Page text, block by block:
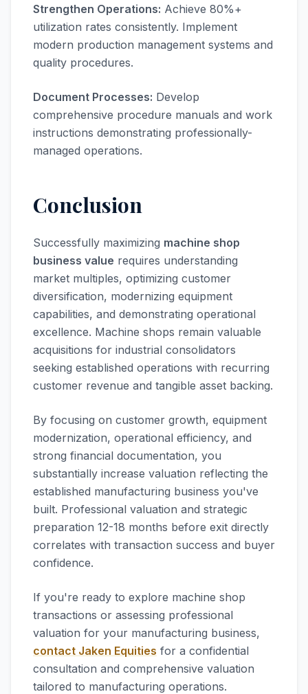
Strengthen Operations: Achieve 80%+
utilization rates consistently. Implement
modern production management systems and
quality procedures.
Document Processes: Develop
comprehensive procedure manuals and work
instructions demonstrating professionally-
managed operations.
Conclusion
Successfully maximizing machine shop
business value requires understanding
market multiples, optimizing customer
diversification, modernizing equipment
capabilities, and demonstrating operational
excellence. Machine shops remain valuable
acquisitions for industrial consolidators
seeking established operations with recurring
customer revenue and tangible asset backing.
By focusing on customer growth, equipment
modernization, operational efficiency, and
strong financial documentation, you
substantially increase valuation reflecting the
established manufacturing business you've
built. Professional valuation and strategic
preparation 12-18 months before exit directly
correlates with transaction success and buyer
confidence.
If you're ready to explore machine shop
transactions or assessing professional
valuation for your manufacturing business,
contact Jaken Equities for a confidential
consultation and comprehensive valuation
tailored to manufacturing operations.